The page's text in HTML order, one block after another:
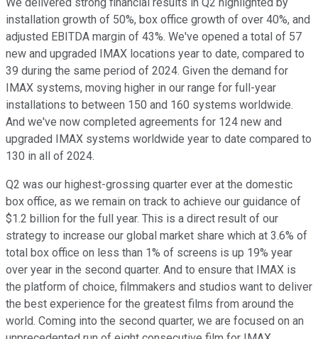
installation growth of 50%, box office growth of over 40%, and
adjusted EBITDA margin of 43%. We've opened a total of 57
new and upgraded IMAX locations year to date, compared to
39 during the same period of 2024. Given the demand for
IMAX systems, moving higher in our range for full-year
installations to between 150 and 160 systems worldwide.
And we've now completed agreements for 124 new and
upgraded IMAX systems worldwide year to date compared to
130 in all of 2024.
Q2 was our highest-grossing quarter ever at the domestic
box office, as we remain on track to achieve our guidance of
$1.2 billion for the full year. This is a direct result of our
strategy to increase our global market share which at 3.6% of
total box office on less than 1% of screens is up 19% year
over year in the second quarter. And to ensure that IMAX is
the platform of choice, filmmakers and studios want to deliver
the best experience for the greatest films from around the
world. Coming into the second quarter, we are focused on an